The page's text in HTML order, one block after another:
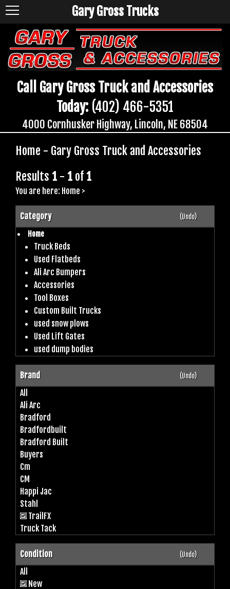
Call Gary Gross Truck and Accessories
Today: (402) 466-5351
4000 Cornhusker Highway, Lincoln, NE 68504
Gary Gross Trucks
Home - Gary Gross Truck and Accessories
Results 1 - 1 of1
You are here: Home >
Category (Undo)
Home
Truck Beds
Used Flatbeds
Ali Arc Bumpers
Accessories
Tool Boxes
Custom Built Trucks
used snow plows
Used Lift Gates
used dump bodies
Brand (Undo)
All
Ali Arc
Bradford
Bradfordbuilt
Bradford Built
Buyers
Cm
CM
Happi Jac
Stahl
TrailFX
Truck Tack
Condition (Undo)
All
New